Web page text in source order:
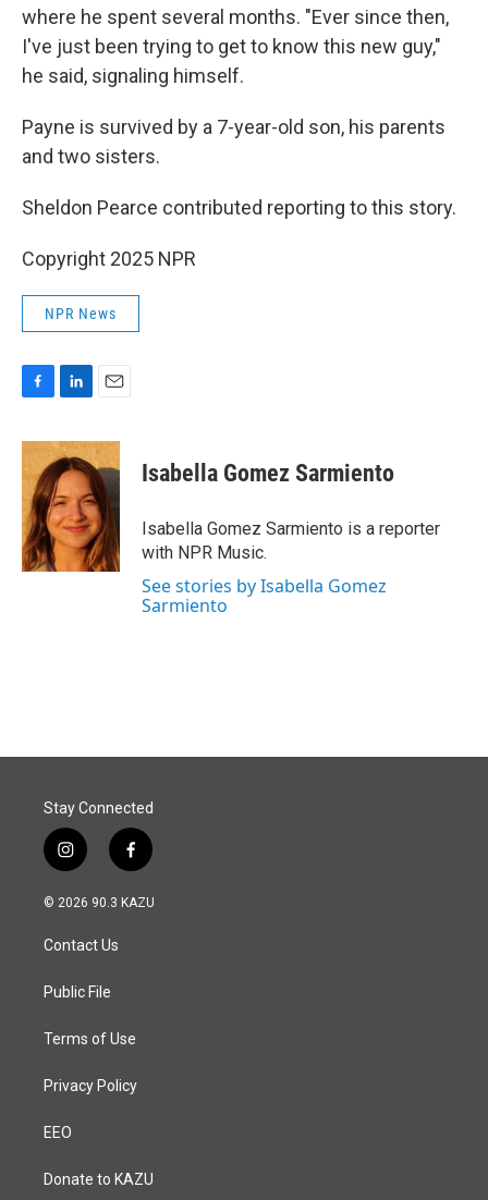
where he spent several months. "Ever since then,
I've just been trying to get to know this new guy,"
he said, signaling himself.
Payne is survived by a 7-year-old son, his parents
and two sisters.
Sheldon Pearce contributed reporting to this story.
Copyright 2025 NPR
NPR News
c
e
b
o
o
k
n
k
e
d
I
n
a
i
l
Isabella Gomez Sarmiento
Isabella Gomez Sarmiento is a reporter
with NPR Music.
See stories by Isabella Gomez
Sarmiento
Stay Connected
i
n
s
a
g
a
f
a
c
© 2026 90.3 KAZU
Contact Us
Public File
Terms of Use
Privacy Policy
EEO
Donate to KAZU